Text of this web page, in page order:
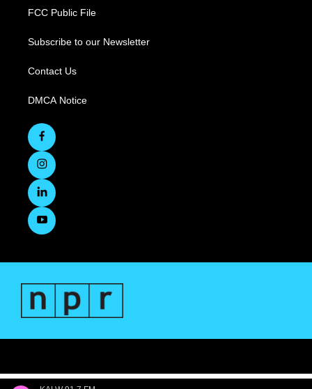
FCC Public File
Subscribe to our Newsletter
Contact Us
DMCA Notice